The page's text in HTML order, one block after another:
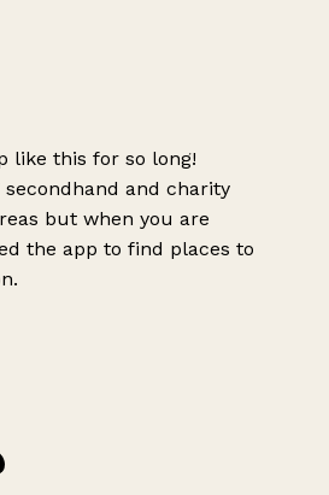
like this for so long!
and charity
but when you are
the app to find places to